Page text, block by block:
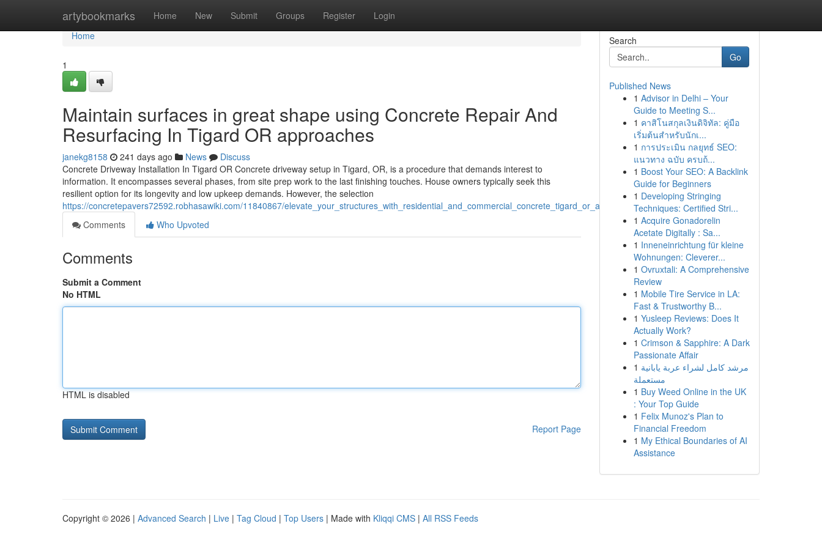
artybookmarks Home New Submit Groups Register Login
Home
Home
1
Maintain surfaces in great shape using Concrete Repair And
Resurfacing In Tigard OR approaches
janekg8158 241 days ago News
Discuss
Concrete Driveway Installation In Tigard OR Concrete driveway setup in Tigard, OR, is a procedure that demands interest to
information. It encompasses several phases, from site prep work to the last finishing touches. House owners typically seek this
resilient option for its longevity and low upkeep demands. However, the selection
https://concretepavers72592.robhasawiki.com/11840867/elevate_your_structures_with_residential_and_commercial_concrete_tigard_or_applications
Comments
Who Upvoted
Comments
Submit a Comment
No HTML
HTML is disabled
Report Page
Search
Go
Published News
1 Advisor in Delhi – Your
Guide to Meeting S...
1 คาสิโนสกุลเงินดิจิทัล: คู่มือ
เริ่มต้นสำหรับนักเ...
1 การประเมิน กลยุทธ์ SEO:
แนวทาง ฉบับ ครบถ้...
1 Boost Your SEO: A Backlink
Guide for Beginners
1 Developing Stringing
Techniques: Certified Stri...
1 Acquire Gonadorelin
Acetate Digitally : Sa...
1 Inneneinrichtung für kleine
Wohnungen: Cleverer...
1 Ovruxtali: A Comprehensive
Review
1 Mobile Tire Service in LA:
Fast & Trustworthy B...
1 Yusleep Reviews: Does It
Actually Work?
1 Crimson & Sapphire: A Dark
Passionate Affair
1 مرشد كامل لشراء عربة يابانية
مستعملة
1 Buy Weed Online in the UK
: Your Top Guide
1 Felix Munoz's Plan to
Financial Freedom
1 My Ethical Boundaries of AI
Assistance
Copyright © 2026 | Advanced Search | Live | Tag Cloud | Top Users | Made with Kliqqi CMS | All RSS Feeds